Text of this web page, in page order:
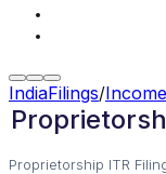
IndiaFilings/
Proprietorship ITR